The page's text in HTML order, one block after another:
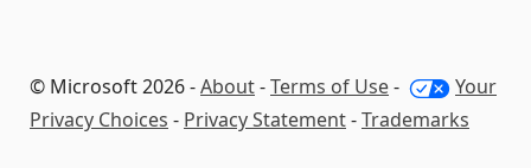
© Microsoft 2026 -About-Terms of Use-
Your
Privacy Choices - Privacy Statement-Trademarks